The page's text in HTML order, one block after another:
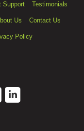
Support Testimonials
Us Contact Us
Policy